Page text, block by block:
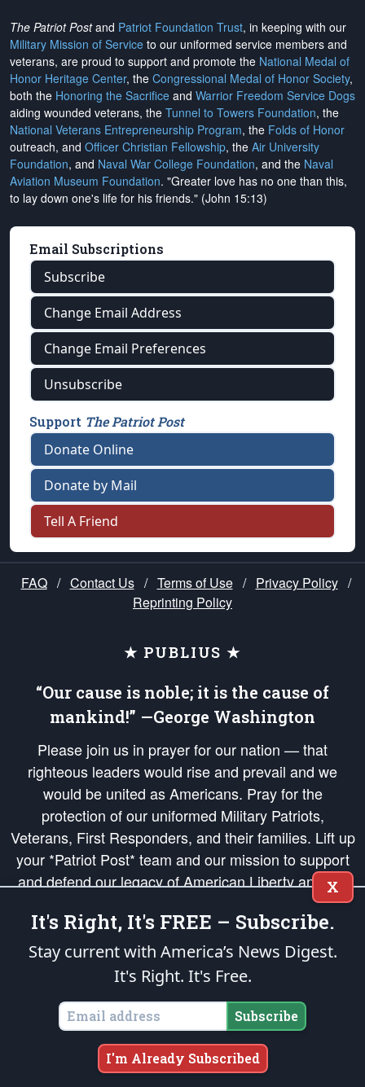
The Patriot Postand Patriot Foundation Trust, in keeping with our
Military Mission of Service to our uniformed service members and
veterans, are proud to support and promote the National Medal of
Honor Heritage Center, the Congressional Medal of Honor Society,
both the Honoring the Sacrifice and Warrior Freedom Service Dogs
aiding wounded veterans, the Tunnel to Towers Foundation, the
National Veterans Entrepreneurship Program, the Folds of Honor
outreach, and Officer Christian Fellowship, the Air University
Foundation, and Naval War College Foundation, and the Naval
Aviation Museum Foundation. "Greater love has no one than this,
to lay down one's life for his friends." (John 15:13)
Email Subscriptions
Subscribe
Change Email Address
Change Email Preferences
Unsubscribe
Support The Patriot Post
Donate Online
Donate by Mail
Tell A Friend
FAQ / Contact Us / Terms of Use / Privacy Policy /
Reprinting Policy
★ PUBLIUS ★
“Our cause is noble; it is the cause of
mankind!” —George Washington
Please join us in prayer for our nation — that
righteous leaders would rise and prevail and we
would be united as Americans. Pray for the
protection of our uniformed Military Patriots,
Veterans, First Responders, and their families. Lift up
your *Patriot Post* team and our mission to support
and defend our legacy of American Liberty and our
Republic's Founding Principles, in order that the fires
of freedom would be ignited in the hearts and minds
of our countrymen.
is protected speech, as enumerated in the
States of America, in accordance with theendowedandunalienable Rights of
All Mankind
Copyright © 2026The Patriot Post. All Rights Reserved.
X
It's Right, It's FREE – Subscribe.
Stay current with America’s News Digest.
It's Right. It's Free.
Subscribe
I'm Already Subscribed